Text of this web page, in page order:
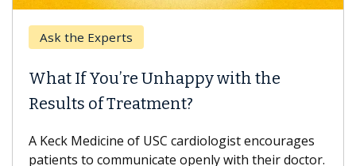
Ask the Experts
What If You’re Unhappy with the
Results of Treatment?
A Keck Medicine of USC cardiologist encourages
patients to communicate openly with their doctor.